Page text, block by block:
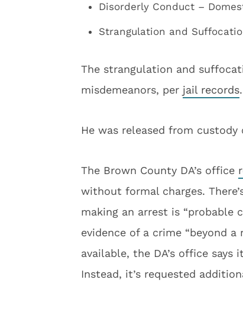
Disorderly Conduct –
Strangulation and
The strangulation and
misdemeanors, per jail records.
He was released from custody
The Brown County DA’s office
without formal charges.
making an arrest is “probable
evidence of a crime “beyond
available, the DA’s office
Instead, it’s requested